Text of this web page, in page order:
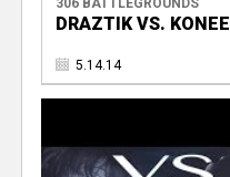
306 BATTLEGROUNDS
DRAZTIK VS. KONEE
5.14.14